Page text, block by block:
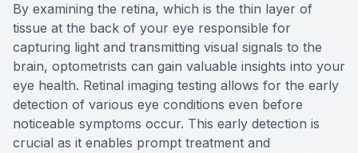
By examining the retina, which is the thin layer of
tissue at the back of your eye responsible for
capturing light and transmitting visual signals to the
brain, optometrists can gain valuable insights into your
eye health. Retinal imaging testing allows for the early
detection of various eye conditions even before
noticeable symptoms occur. This early detection is
crucial as it enables prompt treatment and